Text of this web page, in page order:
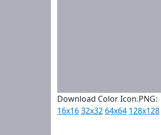
Download Color Icon.PNG:
16x1632x32 64x64 128x128